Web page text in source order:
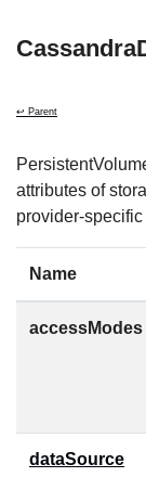
↩ Parent
attributes of
provider-
Name
accessModes
dataSource